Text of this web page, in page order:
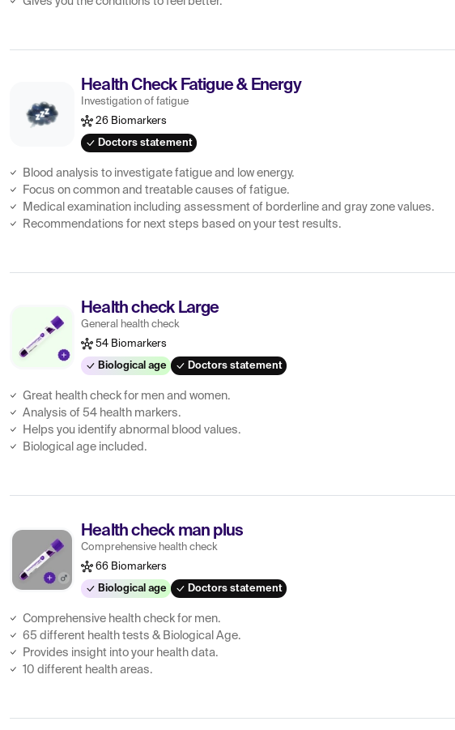
Health Check Fatigue & Energy
Investigation of fatigue
26 Biomarkers
Doctors statement
Blood analysis to investigate fatigue and low energy.
Focus on common and treatable causes of fatigue.
Medical examination including assessment of borderline and gray zone values.
Recommendations for next steps based on your test results.
Health check Large
General health check
54 Biomarkers
Biological age Doctors statement
Great health check for men and women.
Analysis of 54 health markers.
Helps you identify abnormal blood values.
Biological age included.
Health check man plus
Comprehensive health check
66 Biomarkers
Biological age Doctors statement
Comprehensive health check for men.
65 different health tests & Biological Age.
Provides insight into your health data.
10 different health areas.